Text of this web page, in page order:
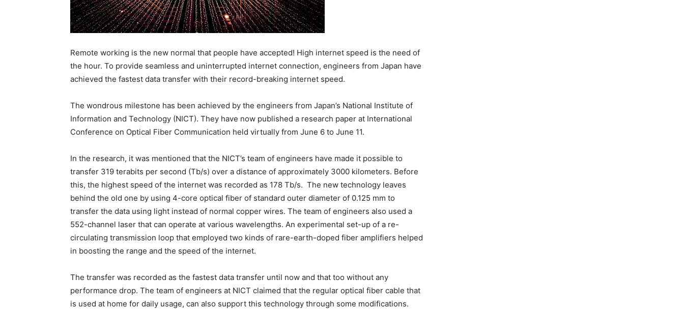
Remote working is the new normal that people have accepted! High internet speed is the need of
the hour. To provide seamless and uninterrupted internet connection, engineers from Japan have
achieved the fastest data transfer with their record-breaking internet speed.
The wondrous milestone has been achieved by the engineers from Japan’s National Institute of
Information and Technology (NICT). They have now published a research paper at International
Conference on Optical Fiber Communication held virtually from June 6 to June 11.
In the research, it was mentioned that the NICT’s team of engineers have made it possible to
transfer 319 terabits per second (Tb/s) over a distance of approximately 3000 kilometers. Before
this, the highest speed of the internet was recorded as 178 Tb/s. The new technology leaves
behind the old one by using 4-core optical fiber of standard outer diameter of 0.125 mm to
transfer the data using light instead of normal copper wires. The team of engineers also used a
552-channel laser that can operate at various wavelengths. An experimental set-up of a re-
circulating transmission loop that employed two kinds of rare-earth-doped fiber amplifiers helped
in boosting the range and the speed of the internet.
The transfer was recorded as the fastest data transfer until now and that too without any
performance drop. The team of engineers at NICT claimed that the regular optical fiber cable that
is used at home for daily usage, can also support this technology through some modifications.